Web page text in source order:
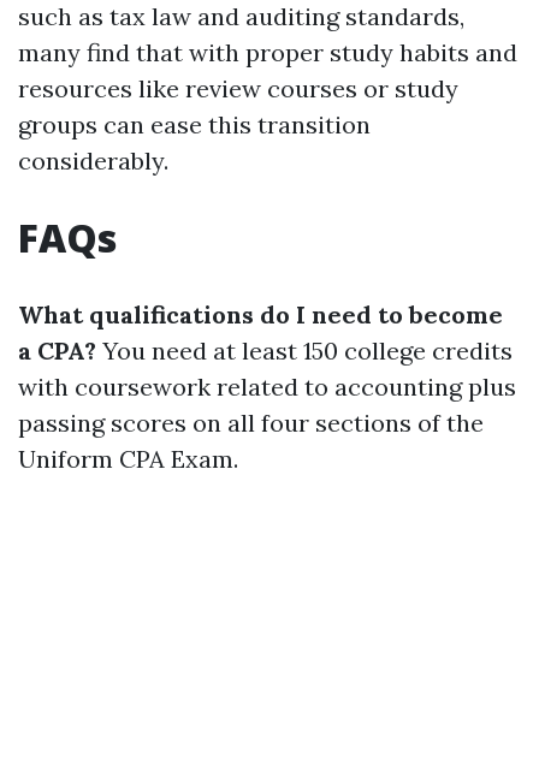
such as tax law and auditing standards,
many find that with proper study habits and
resources like review courses or study
groups can ease this transition
considerably.
FAQs
What qualifications do I need to become
a CPA? You need at least 150 college credits
with coursework related to accounting plus
passing scores on all four sections of the
Uniform CPA Exam.